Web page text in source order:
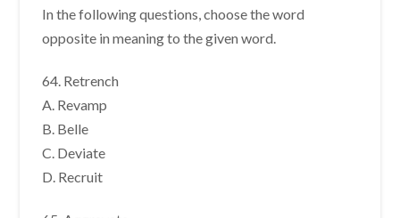
In the following questions, choose the word
opposite in meaning to the given word.
64. Retrench
A. Revamp
B. Belle
C. Deviate
D. Recruit